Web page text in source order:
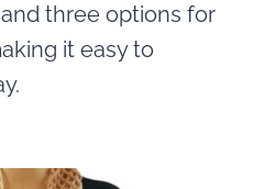
three options for
it easy to